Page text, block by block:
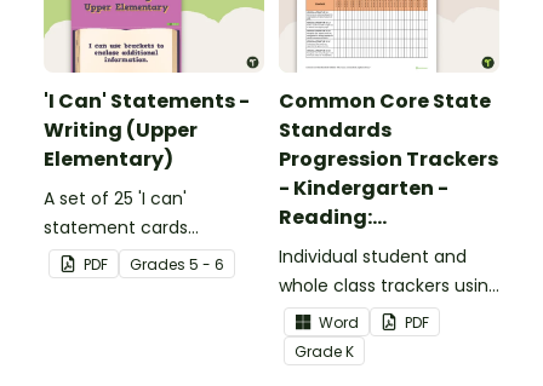
'I Can' Statements -
Writing (Upper
Elementary)
A set of 25 'I can'
statement cards
focusing on writing for
upper elementary.
PDF Grades 5 - 6
Common Core State
Standards
Progression Trackers
- Kindergarten -
Reading:
Foundational Skills
Individual student and
whole class trackers using
the Reading: Foundational
Skills Common Core
Standards.
Word
PDF
GradeK